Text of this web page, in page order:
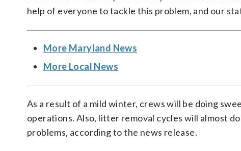
help of everyone to tackle this problem, and our
More Maryland News
More Local News
As a result of a mild winter, crews will be doing
operations. Also, litter removal cycles will almost
problems, according to the news release.